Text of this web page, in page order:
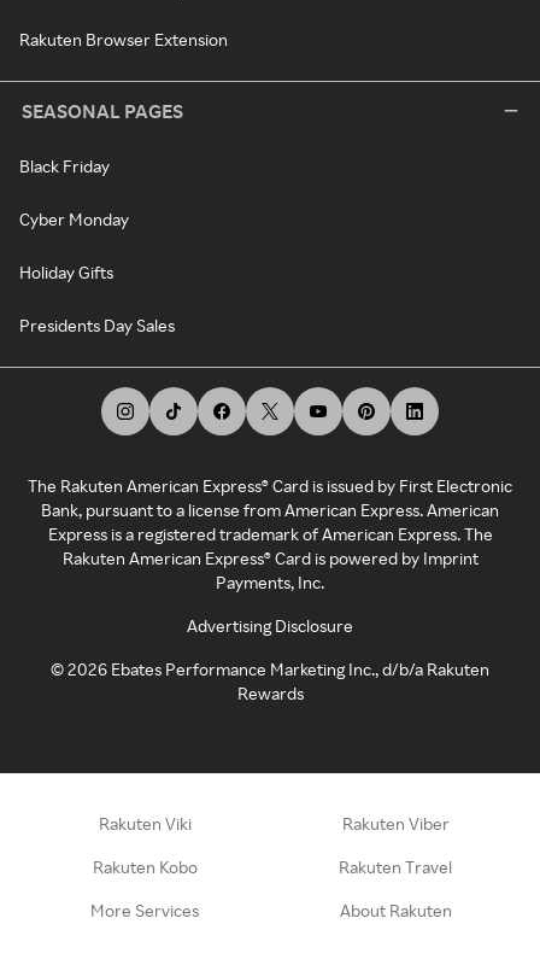
Rakuten Browser Extension
SEASONAL PAGES
Black Friday
Cyber Monday
Holiday Gifts
Presidents Day Sales
The Rakuten American Express® Card is issued by First Electronic
Bank, pursuant to a license from American Express. American
Express is a registered trademark of American Express. The
Rakuten American Express® Card is powered by Imprint
Payments, Inc.
Advertising Disclosure
©2026 Ebates Performance Marketing Inc., d/b/a Rakuten
Rewards
Rakuten Viki Rakuten Viber
Rakuten Kobo Rakuten Travel
More Services About Rakuten